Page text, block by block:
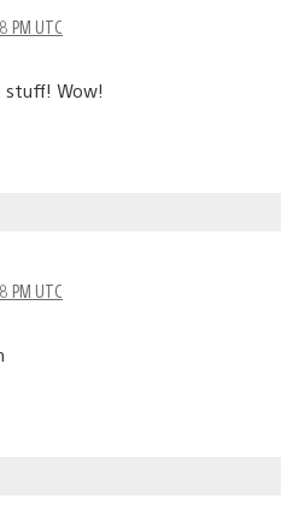
PM UTC
stuff! Wow!
PM UTC